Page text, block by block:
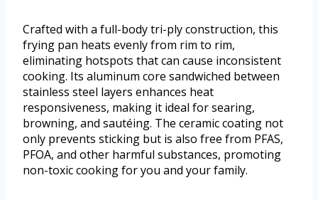
Crafted with a full-body tri-ply construction, this
frying pan heats evenly from rim to rim,
eliminating hotspots that can cause inconsistent
cooking. Its aluminum core sandwiched between
stainless steel layers enhances heat
responsiveness, making it ideal for searing,
browning, and sautéing. The ceramic coating not
only prevents sticking but is also free from PFAS,
PFOA, and other harmful substances, promoting
non-toxic cooking for you and your family.